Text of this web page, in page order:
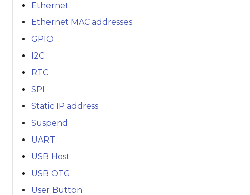
Ethernet
Ethernet MAC addresses
GPIO
I2C
RTC
SPI
Static IP address
Suspend
UART
USB Host
USB OTG
User Button